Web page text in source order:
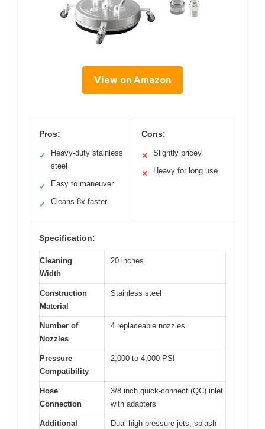
View on Amazon
Pros:
✓
Heavy-duty stainless
steel
✓ Easy to maneuver
✓ Cleans 8x faster
Cons:
✕ Slightly pricey
✕ Heavy for long use
Specification:
Cleaning
Width
20 inches
Construction
Material
Stainless steel
Number of
Nozzles
4 replaceable nozzles
Pressure
Compatibility
2,000 to 4,000 PSI
Hose
Connection
3/8 inch quick-connect (QC) inlet
with adapters
Additional
Dual high-pressure jets, splash-